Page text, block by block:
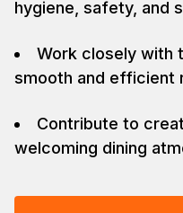
hygiene, safety, and
Work closely with
smooth and efficient
Contribute to
welcoming dining